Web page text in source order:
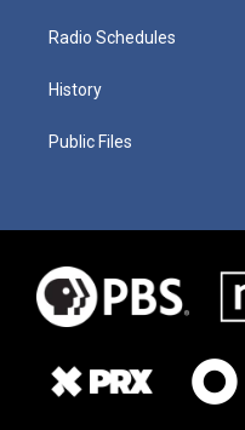
Radio Schedules
History
Public Files